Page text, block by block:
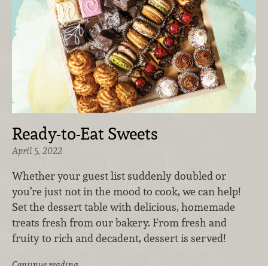
Ready-to-Eat Sweets
April 5, 2022
Whether your guest list suddenly doubled or
you’re just not in the mood to cook, we can help!
Set the dessert table with delicious, homemade
treats fresh from our bakery. From fresh and
fruity to rich and decadent, dessert is served!